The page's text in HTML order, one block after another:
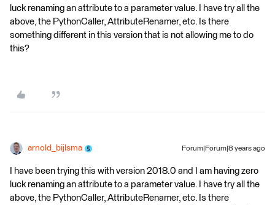
luck renaming an attribute to a parameter value. I have try all the
above, the PythonCaller, AttributeRenamer, etc. Is there
something different in this version that is not allowing me to do
this?
arnold_bijlsma Forum|Forum|8 years ago
I have been trying this with version 2018.0 and I am having zero
luck renaming an attribute to a parameter value. I have try all the
above, the PythonCaller, AttributeRenamer, etc. Is there